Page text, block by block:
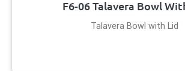
F6-06 Talavera Bowl
Talavera Bowl with Lid